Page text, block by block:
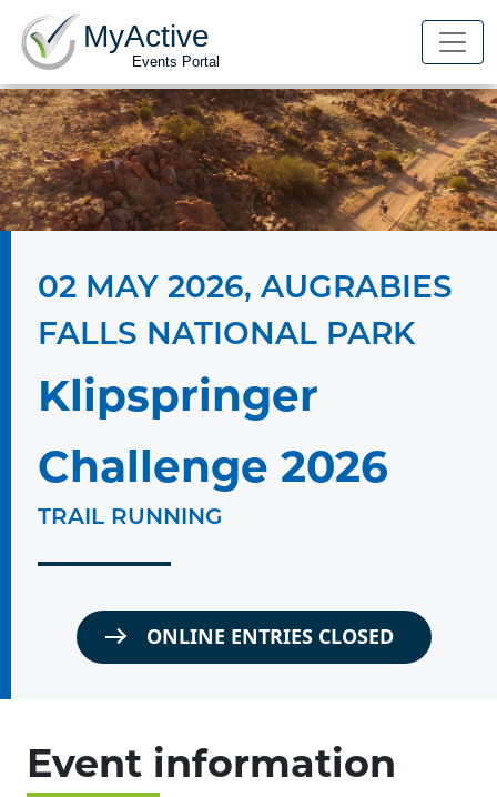
MyActive
Events Portal
02 MAY 2026, AUGRABIES
FALLS NATIONAL PARK
Klipspringer
Challenge 2026
TRAIL RUNNING
ONLINE ENTRIES CLOSED
Event information